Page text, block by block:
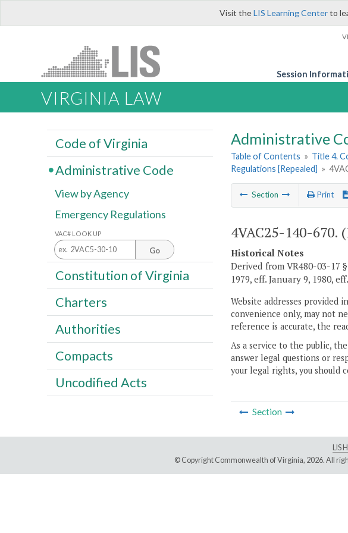
Visit theLIS Learning Centerto
Session
VIRGINIA LAW
Administrative
Table of Contents » Title 4.
Regulations [Repealed] »
Section Print
4VAC25-140-670.
Historical Notes
Derived from VR480-03-17 §
1979, eff. January 9, 1980,
Website addresses provided
convenience only, may not
reference is accurate, the
As a service to the public,
answer legal questions or
your legal rights, you should
Section
Code of Virginia
Administrative Code
View by Agency
Emergency Regulations
VAC# LOOK UP
Go
Constitution of Virginia
Charters
Authorities
Compacts
Uncodified Acts
LIS
© Copyright Commonwealth of Virginia, 2026. All